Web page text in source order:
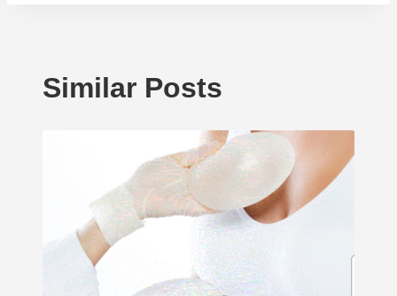
Similar Posts